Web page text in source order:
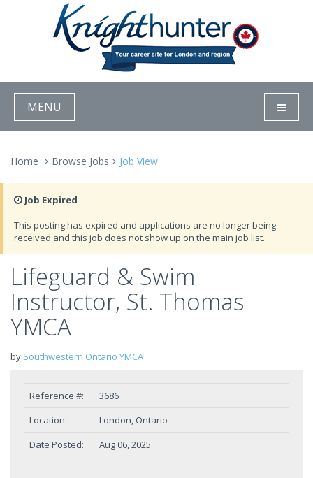
MENU
Home Browse Jobs Job View
Job Expired
This posting has expired and applications are no longer being
received and this job does not show up on the main job list.
Lifeguard & Swim
Instructor, St. Thomas
YMCA
by Southwestern Ontario YMCA
Reference #:
3686
Location:
London, Ontario
Date Posted:
Aug 06, 2025